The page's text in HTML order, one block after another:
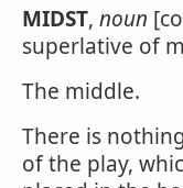
MIDST, noun
superlative of
The middle.
There is
of the play,